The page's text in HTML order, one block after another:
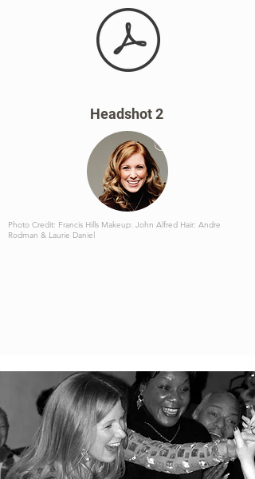
Headshot 2
Photo Credit: Francis Hills Makeup: John Alfred Hair: Andre
Rodman & Laurie Daniel